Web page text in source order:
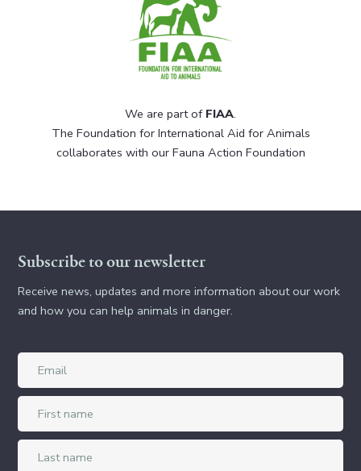
We are part of FIAA.
The Foundation for International Aid for Animals
collaborates with our Fauna Action Foundation
Subscribe to our newsletter
Receive news, updates and more information about our work
and how you can help animals in danger.